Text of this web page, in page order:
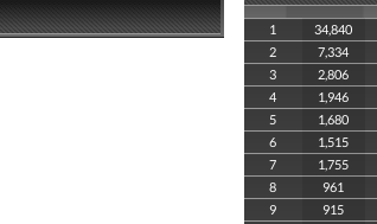
1 34,840
2
7,334
3
2,806
4
1,946
5
1,680
6
1,515
7
1,755
8
961
9
915